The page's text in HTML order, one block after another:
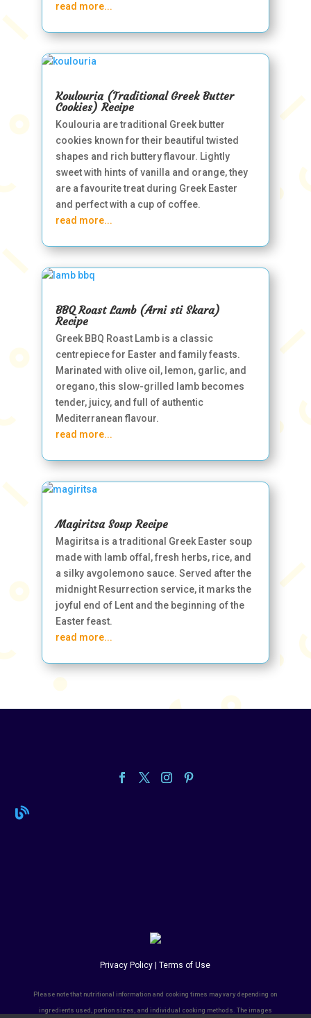
read more...
Koulouria (Traditional Greek Butter
Cookies) Recipe
Koulouria are traditional Greek butter
cookies known for their beautiful twisted
shapes and rich buttery flavour. Lightly
sweet with hints of vanilla and orange, they
are a favourite treat during Greek Easter
and perfect with a cup of coffee.
read more...
BBQ Roast Lamb (Arni sti Skara)
Recipe
Greek BBQ Roast Lamb is a classic
centrepiece for Easter and family feasts.
Marinated with olive oil, lemon, garlic, and
oregano, this slow-grilled lamb becomes
tender, juicy, and full of authentic
Mediterranean flavour.
read more...
Magiritsa Soup Recipe
Magiritsa is a traditional Greek Easter soup
made with lamb offal, fresh herbs, rice, and
a silky avgolemono sauce. Served after the
midnight Resurrection service, it marks the
joyful end of Lent and the beginning of the
Easter feast.
read more...

Privacy Policy | Terms of Use
Please note that nutritional information and cooking times may vary depending on
ingredients used, portion sizes, and individual cooking methods. The images